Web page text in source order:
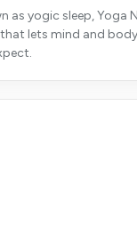
as yogic sleep, Yoga
lets mind and